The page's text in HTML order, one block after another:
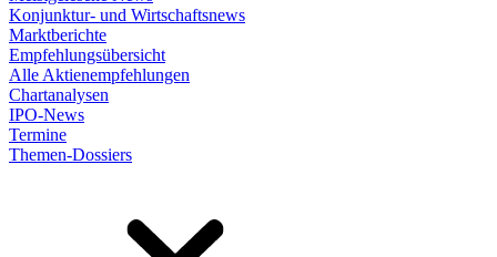
Konjunktur- und Wirtschaftsnews
Marktberichte
Empfehlungsübersicht
Alle Aktienempfehlungen
Chartanalysen
IPO-News
Termine
Themen-Dossiers